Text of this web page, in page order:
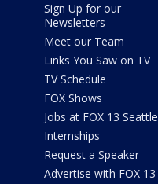
Sign Up for our
Newsletters
Meet our Team
Links You Saw on TV
TV Schedule
FOX Shows
Jobs at FOX 13 Seattle
Internships
Request a Speaker
Advertise with FOX 13